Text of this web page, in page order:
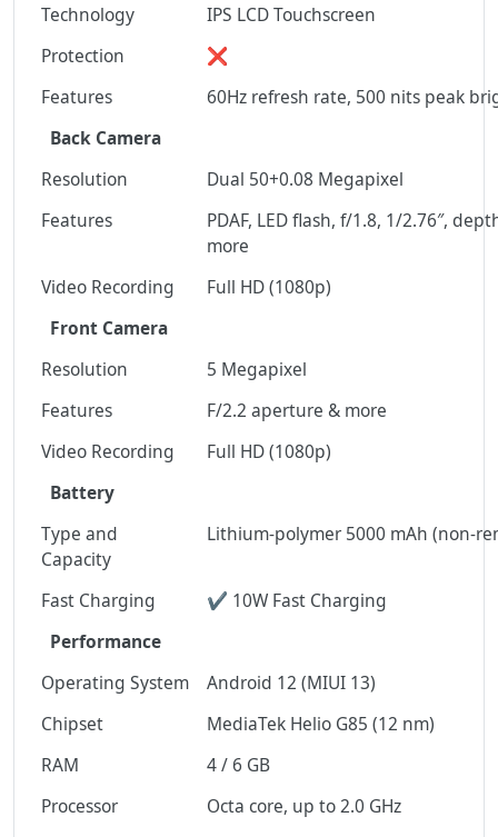
Technology
IPS LCD Touchscreen
Protection
❌
Features
60Hz refresh rate, 500 nits peak
Back Camera
Resolution
Dual 50+0.08 Megapixel
Features
PDAF, LED flash, f/1.8, 1/2.76″,
more
Video Recording
Full HD (1080p)
Front Camera
Resolution
5 Megapixel
Features
F/2.2 aperture & more
Video Recording
Full HD (1080p)
Battery
Type and
Capacity
Lithium-polymer 5000 mAh (non-
Fast Charging
✔ 10W Fast Charging
Performance
Operating System
Android 12 (MIUI 13)
Chipset
MediaTek Helio G85 (12 nm)
RAM
4 / 6 GB
Processor
Octa core, up to 2.0 GHz